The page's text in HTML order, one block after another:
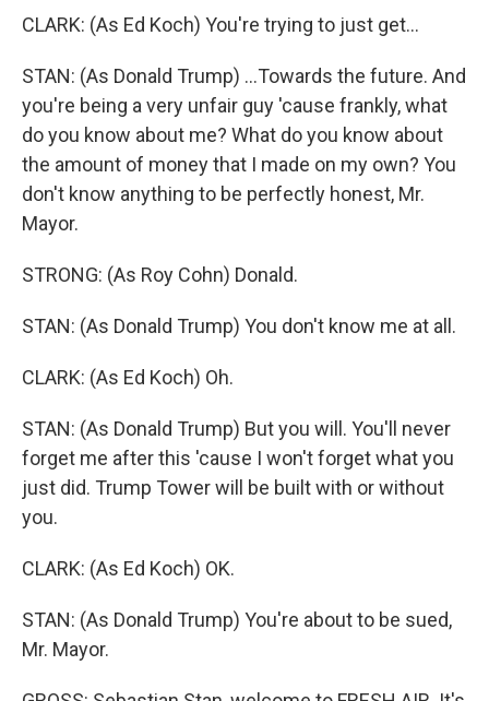
CLARK: (As Ed Koch) You're trying to just get...
STAN: (As Donald Trump) ...Towards the future. And
you're being a very unfair guy 'cause frankly, what
do you know about me? What do you know about
the amount of money that I made on my own? You
don't know anything to be perfectly honest, Mr.
Mayor.
STRONG: (As Roy Cohn) Donald.
STAN: (As Donald Trump) You don't know me at all.
CLARK: (As Ed Koch) Oh.
STAN: (As Donald Trump) But you will. You'll never
forget me after this 'cause I won't forget what you
just did. Trump Tower will be built with or without
you.
CLARK: (As Ed Koch) OK.
STAN: (As Donald Trump) You're about to be sued,
Mr. Mayor.